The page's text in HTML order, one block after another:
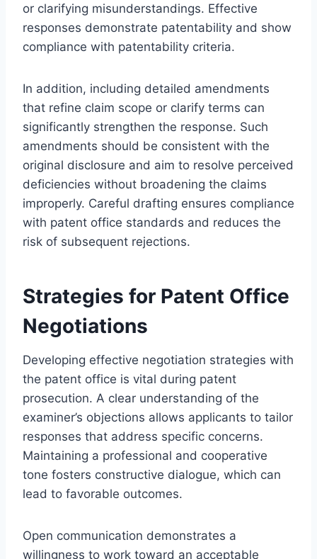
or clarifying misunderstandings. Effective
responses demonstrate patentability and show
compliance with patentability criteria.
In addition, including detailed amendments
that refine claim scope or clarify terms can
significantly strengthen the response. Such
amendments should be consistent with the
original disclosure and aim to resolve perceived
deficiencies without broadening the claims
improperly. Careful drafting ensures compliance
with patent office standards and reduces the
risk of subsequent rejections.
Strategies for Patent Office
Negotiations
Developing effective negotiation strategies with
the patent office is vital during patent
prosecution. A clear understanding of the
examiner’s objections allows applicants to tailor
responses that address specific concerns.
Maintaining a professional and cooperative
tone fosters constructive dialogue, which can
lead to favorable outcomes.
Open communication demonstrates a
willingness to work toward an acceptable